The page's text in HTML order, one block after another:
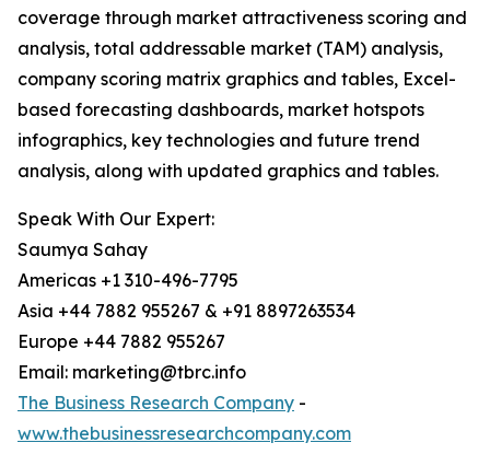
coverage through market attractiveness scoring and
analysis, total addressable market (TAM) analysis,
company scoring matrix graphics and tables, Excel-
based forecasting dashboards, market hotspots
infographics, key technologies and future trend
analysis, along with updated graphics and tables.
Speak With Our Expert:
Saumya Sahay
Americas +1 310-496-7795
Asia +44 7882 955267 & +91 8897263534
Europe +44 7882 955267
Email: marketing@tbrc.info
The Business Research Company -
www.thebusinessresearchcompany.com